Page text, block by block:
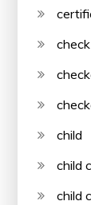
check
child
child
child